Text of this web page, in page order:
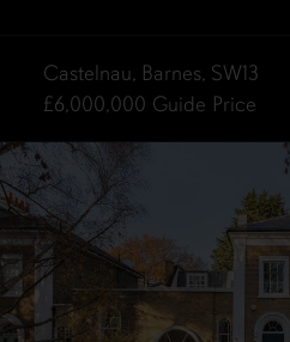
Castelnau, Barnes, SW13
£6,000,000 Guide Price